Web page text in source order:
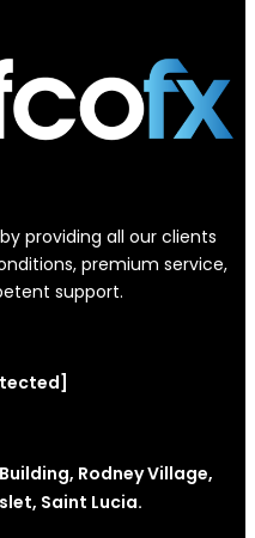
providing all our clients
premium service,
support.
Rodney Village,
Saint Lucia.